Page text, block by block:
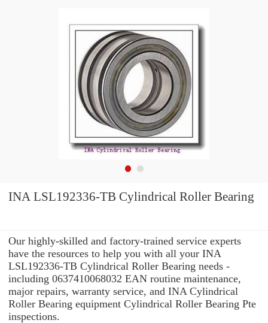
INA LSL192336-TB Cylindrical Roller Bearing
Our highly-skilled and factory-trained service experts
have the resources to help you with all your INA
LSL192336-TB Cylindrical Roller Bearing needs -
including 0637410068032 EAN routine maintenance,
major repairs, warranty service, and INA Cylindrical
Roller Bearing equipment Cylindrical Roller Bearing Pte
inspections.